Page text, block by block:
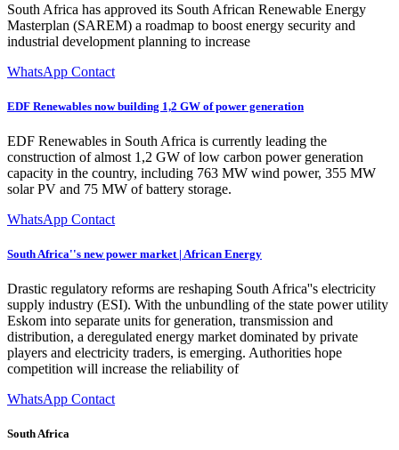
South Africa has approved its South African Renewable Energy
Masterplan (SAREM) a roadmap to boost energy security and
industrial development planning to increase
WhatsApp Contact
EDF Renewables now building 1,2 GW of power generation
EDF Renewables in South Africa is currently leading the
construction of almost 1,2 GW of low carbon power generation
capacity in the country, including 763 MW wind power, 355 MW
solar PV and 75 MW of battery storage.
WhatsApp Contact
South Africa''s new power market | African Energy
Drastic regulatory reforms are reshaping South Africa''s electricity
supply industry (ESI). With the unbundling of the state power utility
Eskom into separate units for generation, transmission and
distribution, a deregulated energy market dominated by private
players and electricity traders, is emerging. Authorities hope
competition will increase the reliability of
WhatsApp Contact
South Africa